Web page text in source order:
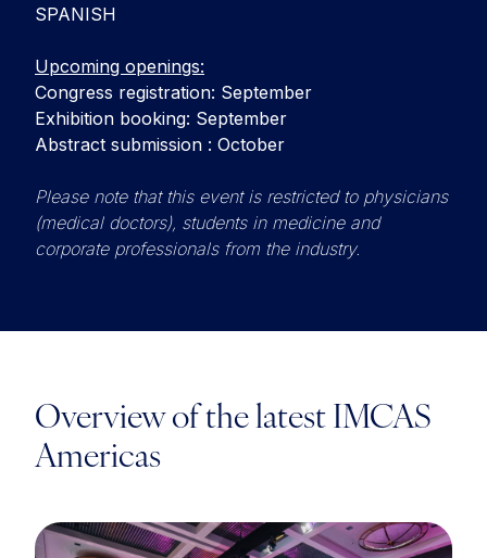
SPANISH
Upcoming openings:
Congress registration: September
Exhibition booking: September
Abstract submission : October
Please note that this event is restricted to physicians
(medical doctors), students in medicine and
corporate professionals from the industry.
Overview of the latest IMCAS
Americas